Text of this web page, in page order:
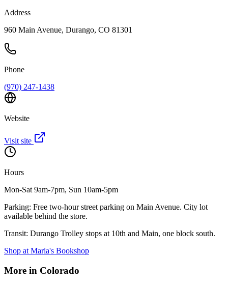
Address
960 Main Avenue, Durango, CO 81301
Phone
(970) 247-1438
Website
Visit site
Hours
Mon-Sat 9am-7pm, Sun 10am-5pm
Parking: Free two-hour street parking on Main Avenue. City lot
available behind the store.
Transit: Durango Trolley stops at 10th and Main, one block south.
Shop at Maria's Bookshop
More in Colorado